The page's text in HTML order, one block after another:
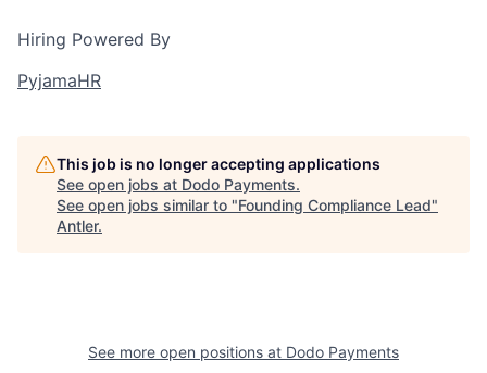
Hiring Powered By
PyjamaHR
This job is no longer accepting applications
See open jobs at Dodo Payments.
See open jobs similar to "Founding Compliance Lead"
Antler.
See more open positions at Dodo Payments